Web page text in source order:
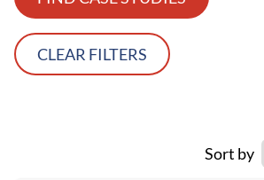
CLEAR FILTERS
Sort by